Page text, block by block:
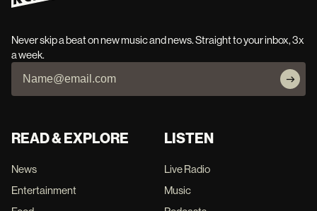
Never skip a beat on new music and news. Straight to your inbox, 3x
a week.
READ & EXPLORE
News
Entertainment
LISTEN
Live Radio
Music